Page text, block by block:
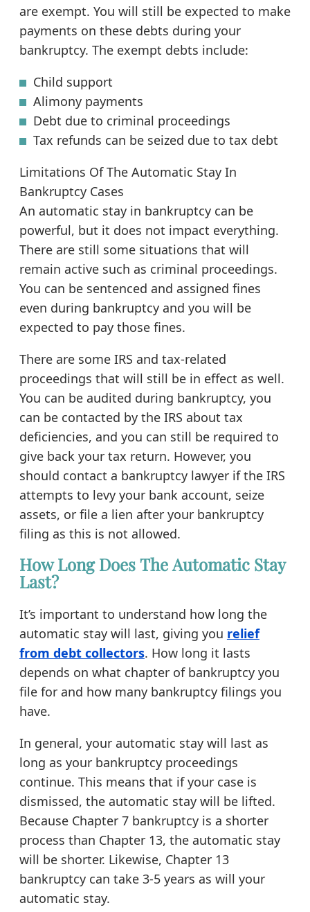
are exempt. You will still be expected to make
payments on these debts during your
bankruptcy. The exempt debts include:
Child support
Alimony payments
Debt due to criminal proceedings
Tax refunds can be seized due to tax debt
Limitations Of The Automatic Stay In
Bankruptcy Cases
An automatic stay in bankruptcy can be
powerful, but it does not impact everything.
There are still some situations that will
remain active such as criminal proceedings.
You can be sentenced and assigned fines
even during bankruptcy and you will be
expected to pay those fines.
There are some IRS and tax-related
proceedings that will still be in effect as well.
You can be audited during bankruptcy, you
can be contacted by the IRS about tax
deficiencies, and you can still be required to
give back your tax return. However, you
should contact a bankruptcy lawyer if the IRS
attempts to levy your bank account, seize
assets, or file a lien after your bankruptcy
filing as this is not allowed.
How Long Does The Automatic Stay
Last?
It’s important to understand how long the
automatic stay will last, giving you relief
from debt collectors. How long it lasts
depends on what chapter of bankruptcy you
file for and how many bankruptcy filings you
have.
In general, your automatic stay will last as
long as your bankruptcy proceedings
continue. This means that if your case is
dismissed, the automatic stay will be lifted.
Because Chapter 7 bankruptcy is a shorter
process than Chapter 13, the automatic stay
will be shorter. Likewise, Chapter 13
bankruptcy can take 3-5 years as will your
automatic stay.